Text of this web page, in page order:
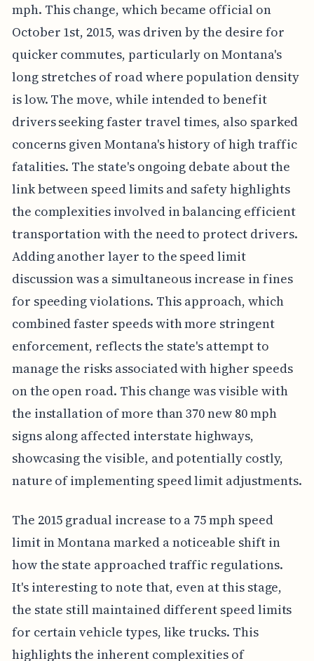
mph. This change, which became official on
October 1st, 2015, was driven by the desire for
quicker commutes, particularly on Montana's
long stretches of road where population density
is low. The move, while intended to benefit
drivers seeking faster travel times, also sparked
concerns given Montana's history of high traffic
fatalities. The state's ongoing debate about the
link between speed limits and safety highlights
the complexities involved in balancing efficient
transportation with the need to protect drivers.
Adding another layer to the speed limit
discussion was a simultaneous increase in fines
for speeding violations. This approach, which
combined faster speeds with more stringent
enforcement, reflects the state's attempt to
manage the risks associated with higher speeds
on the open road. This change was visible with
the installation of more than 370 new 80 mph
signs along affected interstate highways,
showcasing the visible, and potentially costly,
nature of implementing speed limit adjustments.
The 2015 gradual increase to a 75 mph speed
limit in Montana marked a noticeable shift in
how the state approached traffic regulations.
It's interesting to note that, even at this stage,
the state still maintained different speed limits
for certain vehicle types, like trucks. This
highlights the inherent complexities of